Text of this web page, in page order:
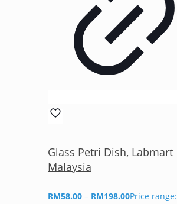
Glass Petri Dish, Labmart
Malaysia
RM58.00 – RM198.00Price range: